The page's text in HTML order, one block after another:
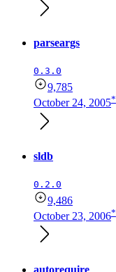
parseargs
0.3.0
9,785
October 24, 2005*
sldb
0.2.0
9,486
October 23, 2006*
autorequire